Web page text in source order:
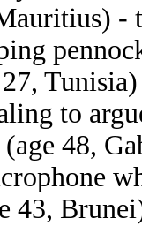
-
to
(age 48,
43,